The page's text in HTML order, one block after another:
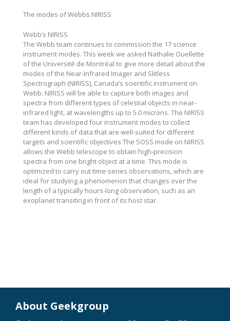
The modes of Webbs NIRISS
Webb’s NIRISS
The Webb team continues to commission the 17 science
instrument modes. This week we asked Nathalie Ouellette
of the Université de Montréal to give more detail about the
modes of the Near-Infrared Imager and Slitless
Spectrograph (NIRISS), Canada’s scientific instrument on
Webb. NIRISS will be able to capture both images and
spectra from different types of celestial objects in near-
infrared light, at wavelengths up to 5.0 microns. The NIRISS
team has developed four instrument modes to collect
different kinds of data that are well-suited for different
targets and scientific objectives The SOSS mode on NIRISS
allows the Webb telescope to obtain high-precision
spectra from one bright object at a time. This mode is
optimized to carry out time-series observations, which are
ideal for studying a phenomenon that changes over the
length of a typically hours-long observation, such as an
exoplanet transiting in front of its host star.
About Geekgroup